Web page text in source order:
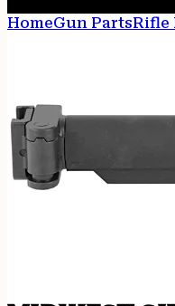
HomeGun PartsRifle